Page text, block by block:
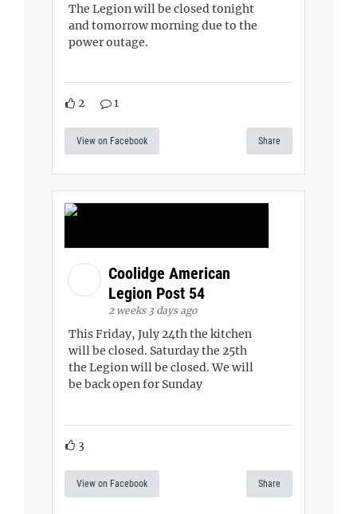
The Legion will be closed tonight
and tomorrow morning due to the
power outage.
2 1
View on Facebook Share
Coolidge American
Legion Post 54
2 weeks 3 days ago
This Friday, July 24th the kitchen
will be closed. Saturday the 25th
the Legion will be closed. We will
be back open for Sunday
3
View on Facebook Share